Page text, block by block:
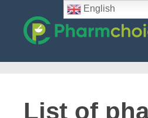
content
List of
English